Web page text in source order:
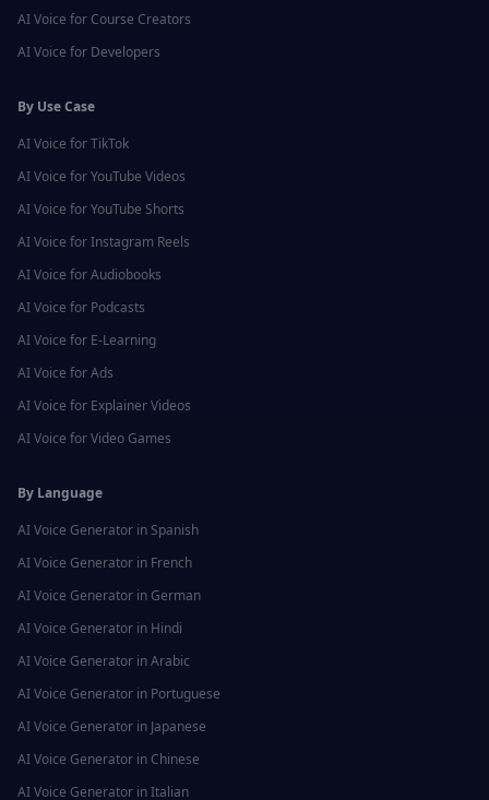
AI Voice for Course Creators
AI Voice for Developers
By Use Case
AI Voice forTikTok
AI Voice forYouTube Videos
AI Voice forYouTube Shorts
AI Voice forInstagram Reels
AI Voice forAudiobooks
AI Voice for Podcasts
AI Voice for E-Learning
AI Voice forAds
AI Voice for Explainer Videos
AI Voice forVideo Games
By Language
AI Voice Generator in Spanish
AI Voice Generator in French
AI Voice Generator in German
AI Voice Generator in Hindi
AI Voice Generator inArabic
AI Voice Generator in Portuguese
AI Voice Generator in Japanese
AI Voice Generator in Chinese
AI Voice Generator inItalian